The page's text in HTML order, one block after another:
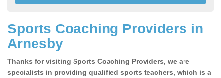
Sports Coaching Providers in
Arnesby
Thanks for visiting Sports Coaching Providers, we are
specialists in providing qualified sports teachers, which is a